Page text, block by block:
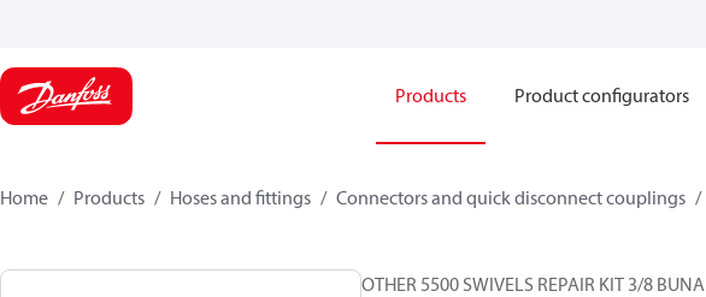
Products Product configurators
Home Products Hoses and fittings Connectors and quick disconnect couplings
OTHER 5500 SWIVELS REPAIR KIT 3/8 BUNA